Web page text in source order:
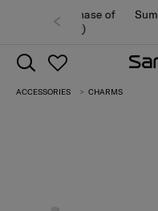
Summer
ACCESSORIES CHARMS